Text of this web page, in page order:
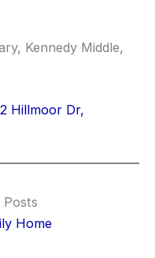
Kennedy Middle,
Hillmoor Dr,
Posts
Home